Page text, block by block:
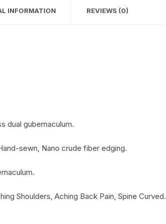
INFORMATION REVIEWS (0)
dual gubernaculum.
sewn, Nano crude fiber edging.
Shoulders, Aching Back Pain, Spine Curved.